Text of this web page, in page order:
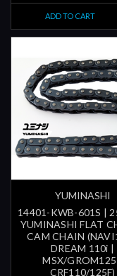
ADD TO CART
YUMINASHI
14401-KWB-601S |
YUMINASHI FLAT
CAM CHAIN
DREAM 110i |
MSX/GROM125
CRF110/125F)